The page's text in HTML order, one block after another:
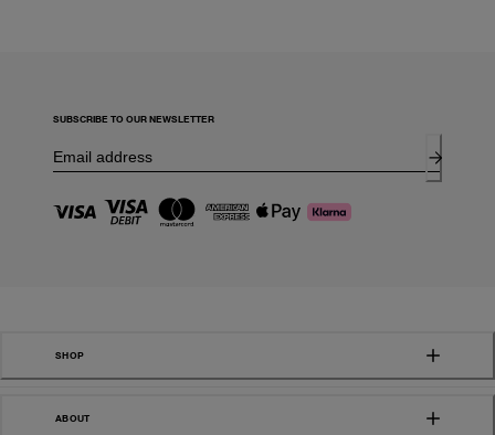
SUBSCRIBE TO OUR NEWSLETTER
SHOP
ABOUT